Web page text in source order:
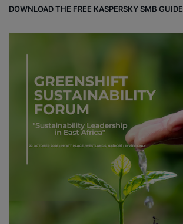
DOWNLOAD THE FREE KASPERSKY SMB GUIDE